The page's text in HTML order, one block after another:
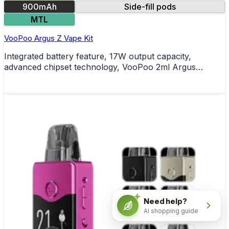
900mAh
Side-fill pods
MTL
VooPoo Argus Z Vape Kit
Integrated battery feature, 17W output capacity,
advanced chipset technology, VooPoo 2ml Argus
Need help?
AI shopping guide